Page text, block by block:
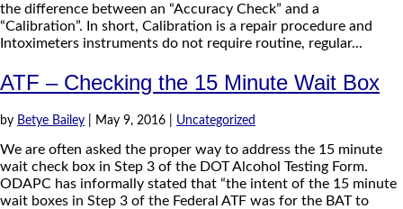
the difference between an “Accuracy Check” and a
“Calibration”. In short, Calibration is a repair procedure and
Intoximeters instruments do not require routine, regular...
ATF – Checking the 15 Minute Wait Box
by Betye Bailey May 9, 2016 Uncategorized
We are often asked the proper way to address the 15 minute
wait check box in Step 3 of the DOT Alcohol Testing Form.
ODAPC has informally stated that “the intent of the 15 minute
wait boxes in Step 3 of the Federal ATF was for the BAT to